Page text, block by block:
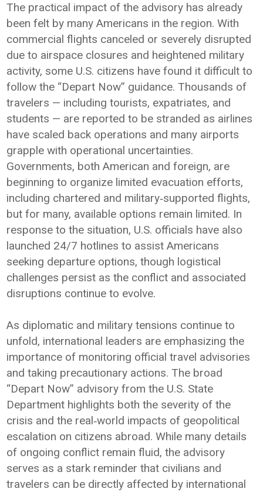
The practical impact of the advisory has already
been felt by many Americans in the region. With
commercial flights canceled or severely disrupted
due to airspace closures and heightened military
activity, some U.S. citizens have found it difficult to
follow the “Depart Now” guidance. Thousands of
travelers — including tourists, expatriates, and
students — are reported to be stranded as airlines
have scaled back operations and many airports
grapple with operational uncertainties.
Governments, both American and foreign, are
beginning to organize limited evacuation efforts,
including chartered and military‑supported flights,
but for many, available options remain limited. In
response to the situation, U.S. officials have also
launched 24/7 hotlines to assist Americans
seeking departure options, though logistical
challenges persist as the conflict and associated
disruptions continue to evolve.
As diplomatic and military tensions continue to
unfold, international leaders are emphasizing the
importance of monitoring official travel advisories
and taking precautionary actions. The broad
“Depart Now” advisory from the U.S. State
Department highlights both the severity of the
crisis and the real‑world impacts of geopolitical
escalation on citizens abroad. While many details
of ongoing conflict remain fluid, the advisory
serves as a stark reminder that civilians and
travelers can be directly affected by international